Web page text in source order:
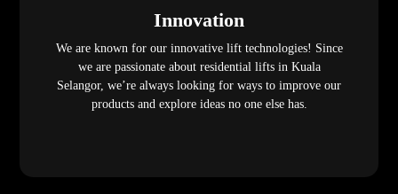
Innovation
We are known for our innovative lift technologies! Since
we are passionate about residential lifts in Kuala
Selangor, we’re always looking for ways to improve our
products and explore ideas no one else has.